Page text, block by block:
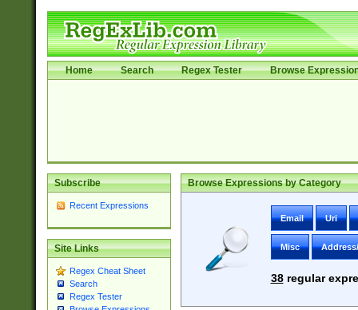
Home Search Regex Tester Browse
Subscribe
Recent Expressions
Site Links
Regex Cheat Sheet
Search
Regex Tester
Browse Expressions by Category
Email Uri
Misc
38regular